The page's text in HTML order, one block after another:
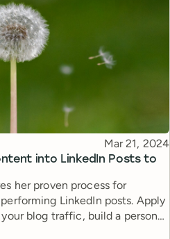
into LinkedIn Posts to
Published
Mar 21, 2024
her proven process for
LinkedIn posts. Apply
blog traffic, build a personal
following.